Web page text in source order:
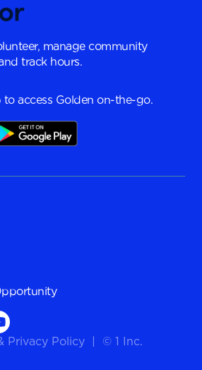
manage community
track hours.
access Golden on-the-go.
Privacy Policy © 1 Inc.